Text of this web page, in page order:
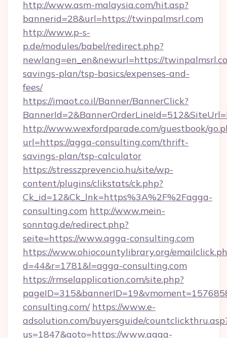
http://www.asm-malaysia.com/hit.asp?
bannerid=28&url=https://twinpalmsrl.com
http://www.p-s-
p.de/modules/babel/redirect.php?
newlang=en_en&newurl=https://
savings-plan/tsp-basics/expenses-and-
fees/
https://imaot.co.il/Banner/BannerClick?
http://www.wexfordparade.com/guestbook/
url=https://agga-consulting.com/thrift-
savings-plan/tsp-calculator
https://stresszprevencio.hu/site/wp-
content/plugins/clikstats/ck.php?
Ck_id=12&Ck_lnk=https%3A%2F%2Fagga-
consulting.com http://www.mein-
sonntag.de/redirect.php?
seite=https://www.agga-consulting.com
https://www.ohiocountylibrary.org/
d=44&r=1781&l=agga-consulting.com
https://rmselapplication.com/site.php?
consulting.com/ https://www.e-
adsolution.com/buyersguide/
us=1847&goto=https://www.agga-